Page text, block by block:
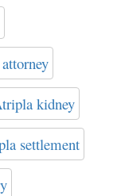
kidney
settlement